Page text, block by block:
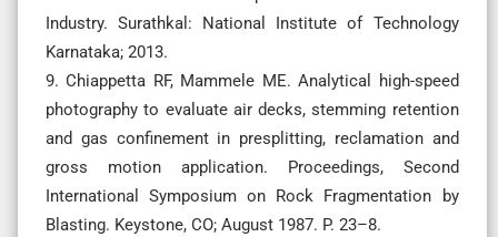
Industry. Surathkal: National Institute of Technology
Karnataka; 2013.
9. Chiappetta RF, Mammele ME. Analytical high-speed
photography to evaluate air decks, stemming retention
and gas confinement in presplitting, reclamation and
gross motion application. Proceedings, Second
International Symposium on Rock Fragmentation by
Blasting. Keystone, CO; August 1987. P. 23–8.